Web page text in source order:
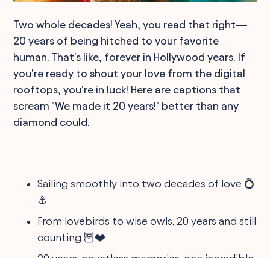
Two whole decades! Yeah, you read that right—
20 years of being hitched to your favorite
human. That's like, forever in Hollywood years. If
you're ready to shout your love from the digital
rooftops, you're in luck! Here are captions that
scream "We made it 20 years!" better than any
diamond could.
Sailing smoothly into two decades of love 💍
⚓
From lovebirds to wise owls, 20 years and still
counting 🦉❤️